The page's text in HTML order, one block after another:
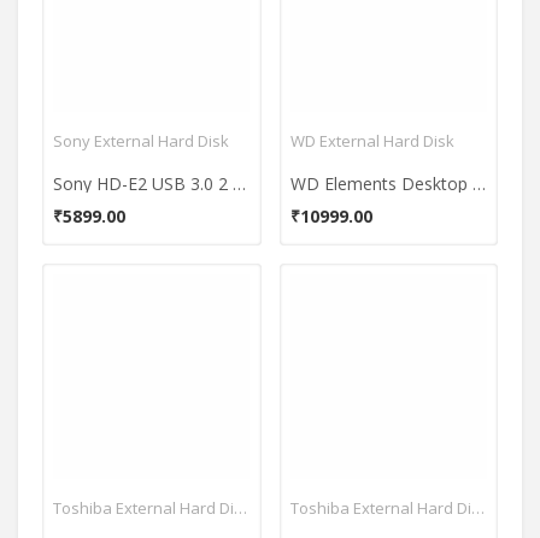
Sony External Hard Disk
Sony HD-E2 USB 3.0 2 TB External Hard Disk
₹5899.00
WD External Hard Disk
WD Elements Desktop USB 3.0 3TB External Hard Disk
₹10999.00
Toshiba External Hard Disk Toshiba External Hard Disk